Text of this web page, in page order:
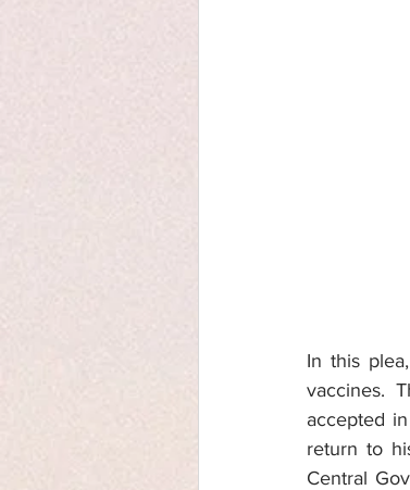
In this
vaccines.
accepted
return to
Central